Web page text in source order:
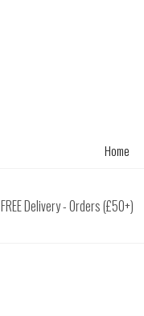
Home
FREE Delivery - Orders (£50+)